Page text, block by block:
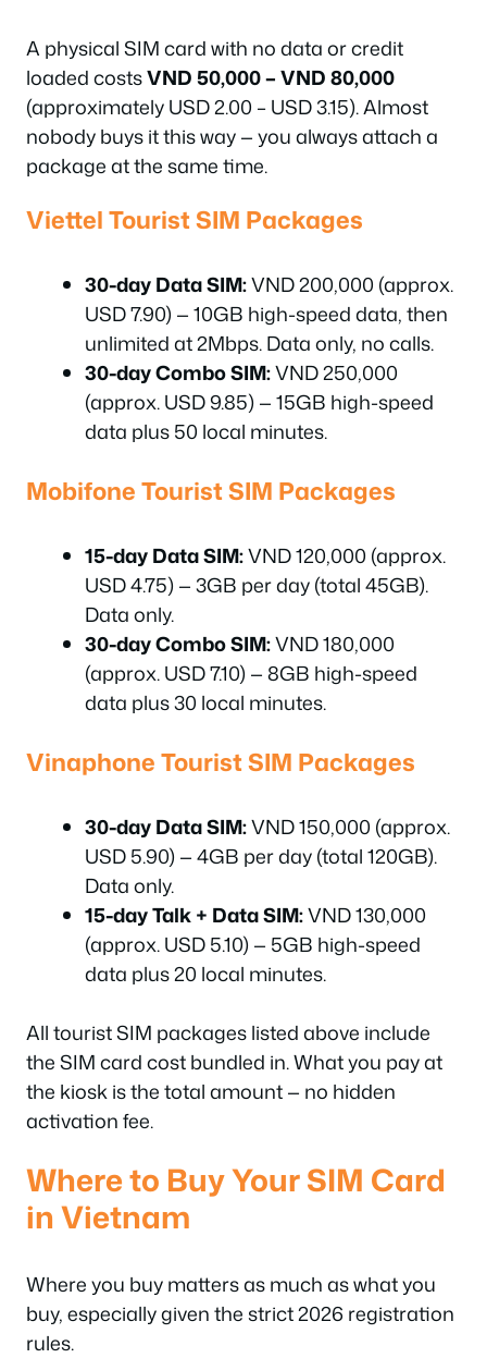
A physical SIM card with no data or credit
loaded costsVND 50,000 – VND 80,000
(approximately USD 2.00 – USD 3.15). Almost
nobody buys it this way — you always attach a
package at the same time.
Viettel Tourist SIM Packages
30-day Data SIM:VND 200,000 (approx.
USD 7.90) — 10GB high-speed data, then
unlimited at 2Mbps. Data only, no calls.
30-day Combo SIM:VND 250,000
(approx. USD 9.85) — 15GB high-speed
data plus 50 local minutes.
Mobifone Tourist SIM Packages
15-day Data SIM:VND 120,000 (approx.
USD 4.75) — 3GB per day (total 45GB).
Data only.
30-day Combo SIM:VND 180,000
(approx. USD 7.10) — 8GB high-speed
data plus 30 local minutes.
Vinaphone Tourist SIM Packages
30-day Data SIM:VND 150,000 (approx.
USD 5.90) — 4GB per day (total 120GB).
Data only.
15-day Talk + Data SIM:VND 130,000
(approx. USD 5.10) — 5GB high-speed
data plus 20 local minutes.
All tourist SIM packages listed above include
the SIM card cost bundled in. What you pay at
the kiosk is the total amount — no hidden
activation fee.
Where to Buy Your SIM Card
in Vietnam
Where you buy matters as much as what you
buy, especially given the strict 2026 registration
rules.